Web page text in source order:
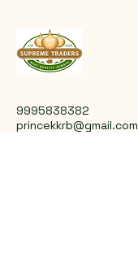
9995838382
princekkrb@gmail.com